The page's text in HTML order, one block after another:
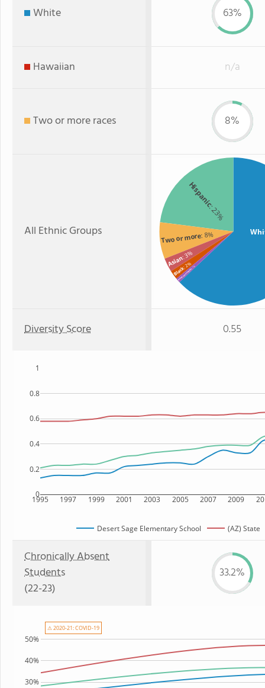
White 63%
Hawaiian n/a
Two or more races 8%
All Ethnic Groups
Hispanic
: 23%
Two or more: 8%
Asian: 3%
Black: 2%
American Indian
: 1%
Diversity Score 0.55
1995 1997 1999 2001 2003 2005 2007 2009
0
0.2
0.4
0.6
0.8
1
Desert Sage Elementary School (AZ) State
Chronically Absent
Students
(22-23)
33.2%
30%
40%
50%
⚠ 2020-21: COVID-19